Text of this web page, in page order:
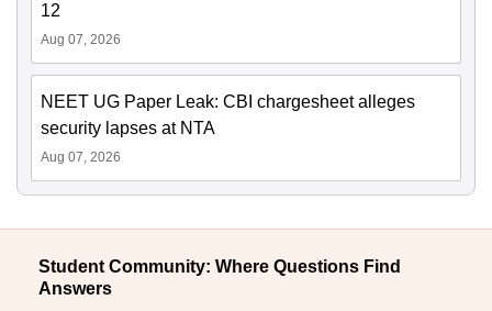
12
Aug 07, 2026
NEET UG Paper Leak: CBI chargesheet alleges
security lapses at NTA
Aug 07, 2026
Student Community: Where Questions Find
Answers